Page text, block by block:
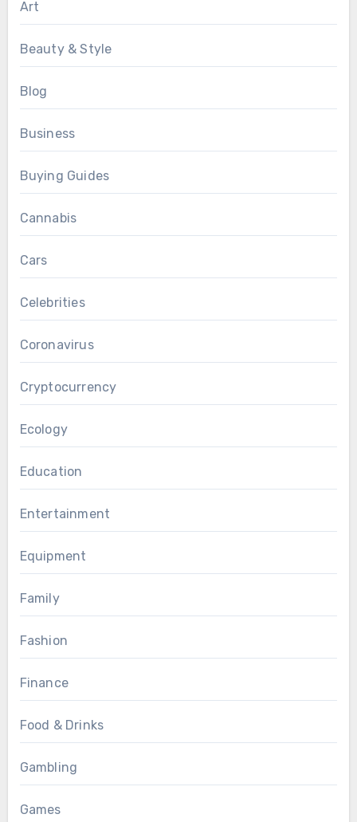
Art
Beauty & Style
Blog
Business
Buying Guides
Cannabis
Cars
Celebrities
Coronavirus
Cryptocurrency
Ecology
Education
Entertainment
Equipment
Family
Fashion
Finance
Food & Drinks
Gambling
Games